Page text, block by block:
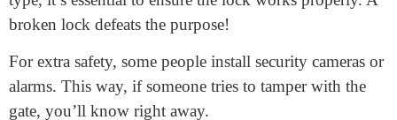
These gates have a locking mechanism. This means you
can lock them just like you’d lock your front door. This
is great for keeping unwanted guests out. If you have
kids or pets, these gates also ensure they stay inside the
safe boundaries of your property.